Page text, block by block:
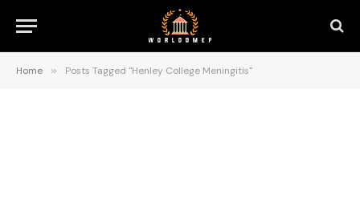
Home » Posts Tagged "Henley College Meningitis"